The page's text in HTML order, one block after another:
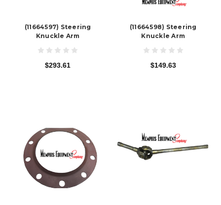
(11664597) Steering
Knuckle Arm
$293.61
(11664598) Steering
Knuckle Arm
$149.63